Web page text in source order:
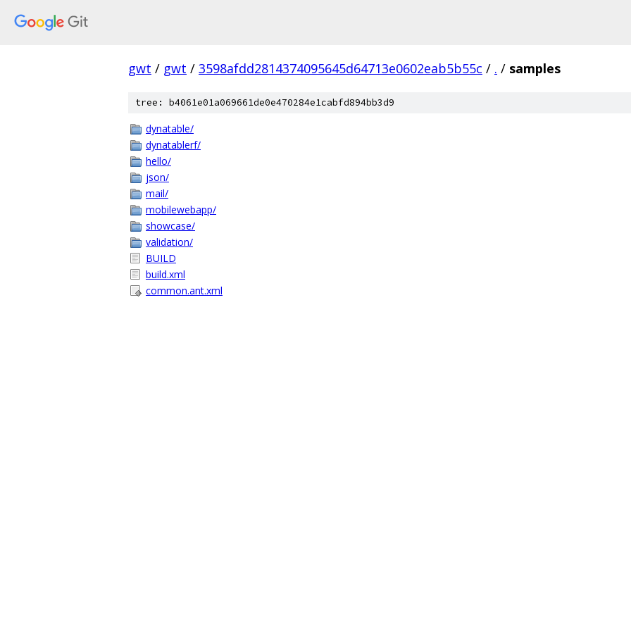
gwt / gwt / 3598afdd2814374095645d64713e0602eab5b55c / . / samples
tree: b4061e01a069661de0e470284e1cabfd894bb3d9
dynatable/
dynatablerf/
hello/
json/
mail/
mobilewebapp/
showcase/
validation/
BUILD
build.xml
common.ant.xml